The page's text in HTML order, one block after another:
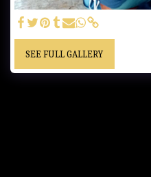
SEE FULL GALLERY